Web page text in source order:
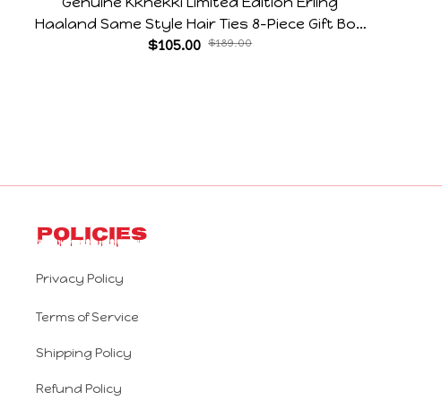
Haaland Same Style Hair Ties 8-Piece Gift Box
Set Durable Elastic Bands Gifts For Fans
$105.00 $189.00
Policies
Privacy Policy
Terms of Service
Shipping Policy
Refund Policy